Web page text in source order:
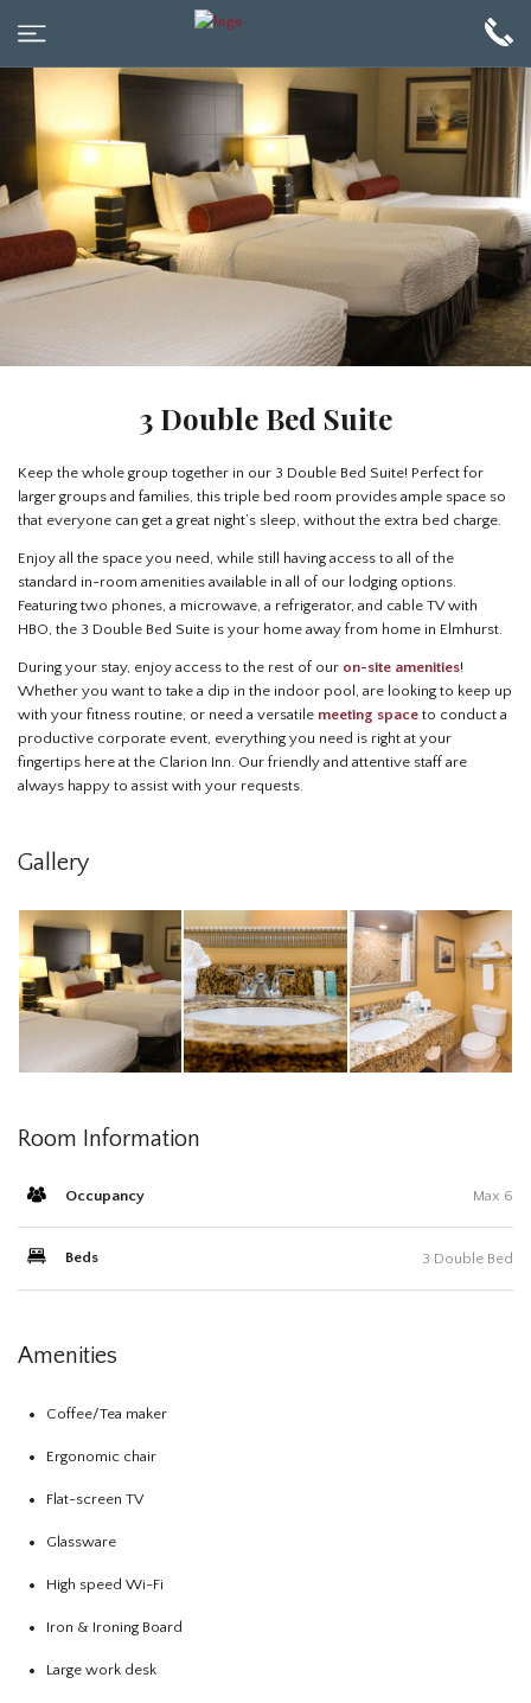
3 Double Bed Suite
Keep the whole group together in our 3 Double Bed Suite! Perfect for
larger groups and families, this triple bed room provides ample space so
that everyone can get a great night’s sleep, without the extra bed charge.
Enjoy all the space you need, while still having access to all of the
standard in-room amenities available in all of our lodging options.
Featuring two phones, a microwave, a refrigerator, and cable TV with
HBO, the 3 Double Bed Suite is your home away from home in Elmhurst.
During your stay, enjoy access to the rest of our on-site amenities!
Whether you want to take a dip in the indoor pool, are looking to keep up
with your fitness routine, or need a versatile meeting space to conduct a
productive corporate event, everything you need is right at your
fingertips here at the Clarion Inn. Our friendly and attentive staff are
always happy to assist with your requests.
Gallery
Room Information
Occupancy Max 6
Beds 3 Double Bed
Amenities
Coffee/Tea maker
Ergonomic chair
Flat-screen TV
Glassware
High speed Wi-Fi
Iron & Ironing Board
Large work desk